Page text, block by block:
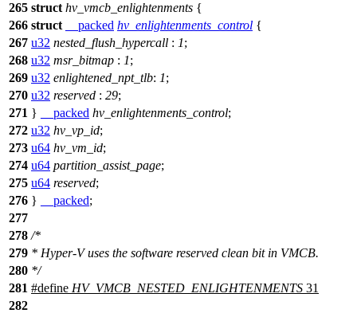
265 struct hv_vmcb_enlightenments {
266 struct __packed hv_enlightenments_control {
267 u32 nested_flush_hypercall : 1;
268 u32 msr_bitmap : 1;
269 u32 enlightened_npt_tlb: 1;
270 u32 reserved : 29;
271 } __packed hv_enlightenments_control;
272 u32 hv_vp_id;
273 u64 hv_vm_id;
274 u64 partition_assist_page;
275 u64 reserved;
276 } __packed;
277
278 /*
279 * Hyper-V uses the software reserved clean bit in VMCB.
280 */
281 #define HV_VMCB_NESTED_ENLIGHTENMENTS 31
282